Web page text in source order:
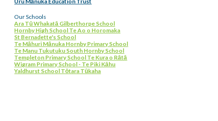
Our Schools
Ara Tū Whakatā Gilberthorpe School
Hornby High School Te Ao o Horomaka
St Bernadette's School
Te Māhuri Mānuka Hornby Primary School
Te Manu Tukutuku South Hornby School
Templeton Primary School Te Kura o Rātā
Wigram Primary School - Te Piki Kāhu
Yaldhurst School Tōtara Tūkaha